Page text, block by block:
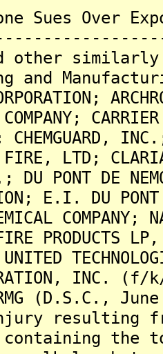
Sues Over
other similarly
and
LTD;
DU PONT DE
E.I. DU
COMPANY;
FIRE
(D.S.C.,
resulting
containing the